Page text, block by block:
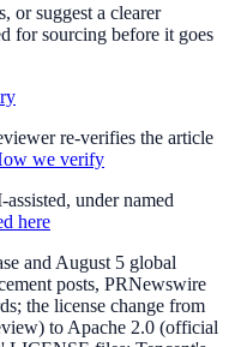
or suggest a clearer
for sourcing before it goes
re-verifies the article
we verify
under named
here
and August 5 global
posts, PRNewswire
the license change from
to Apache 2.0 (official